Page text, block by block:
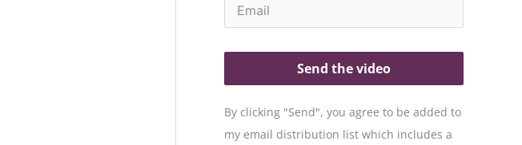
Send the video
By clicking "Send", you agree to be added to
my email distribution list which includes a